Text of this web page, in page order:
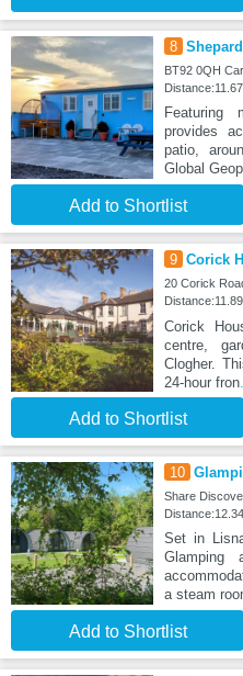
8
BT92 0QH
Featuring
provides
patio,
Global
Add to Shortlist
9 Corick
20 Corick
Corick
centre,
Clogher.
24-hour fron
Add to Shortlist
10
Share
Set in
Glamping
a steam
Add to Shortlist